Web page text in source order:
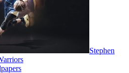
Stephen